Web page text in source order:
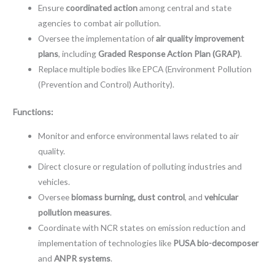
Ensure coordinated actionamong central and state
agencies to combat air pollution.
Oversee the implementation ofair quality improvement
plans, includingGraded Response Action Plan (GRAP).
Replace multiple bodies like EPCA (Environment Pollution
(Prevention and Control) Authority).
Functions:
Monitor and enforce environmental laws related to air
quality.
Direct closure or regulation of polluting industries and
vehicles.
Overseebiomass burning, dust control, andvehicular
pollution measures.
Coordinate with NCR states on emission reduction and
implementation of technologies like PUSA bio-decomposer
andANPR systems.